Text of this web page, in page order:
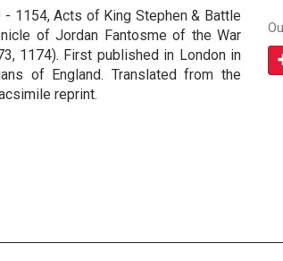
1154, Acts of King Stephen & Battle
of Jordan Fantosme of the War
1174). First published in London in
of England. Translated from the
reprint.